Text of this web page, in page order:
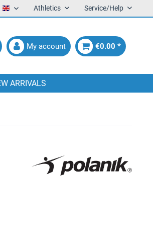
English Athletics Service/Help
My account €0.00 *
ARRIVALS